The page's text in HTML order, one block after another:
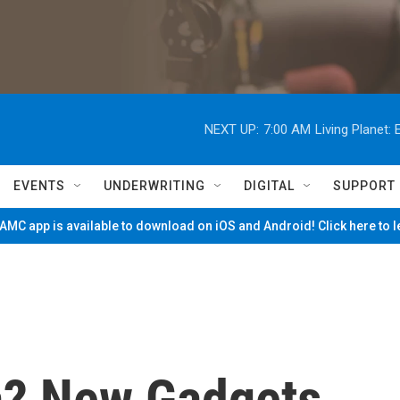
NEXT UP: 7:00 AM Living Planet:
EVENTS UNDERWRITING DIGITAL SUPPORT
app is available to download on iOS and Android! Click here to